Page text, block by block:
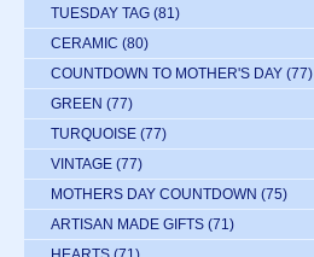
TUESDAY TAG (81)
CERAMIC (80)
COUNTDOWN TO MOTHER'S DAY (77)
GREEN (77)
TURQUOISE (77)
VINTAGE (77)
MOTHERS DAY COUNTDOWN (75)
ARTISAN MADE GIFTS (71)